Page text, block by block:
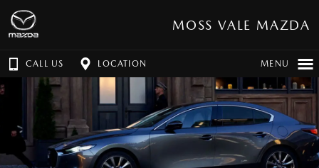
MOSS VALE MAZDA
CALL US LOCATION MENU